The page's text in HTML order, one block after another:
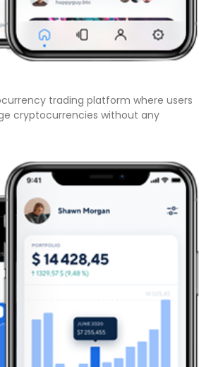
trading platform where users
cryptocurrencies without any